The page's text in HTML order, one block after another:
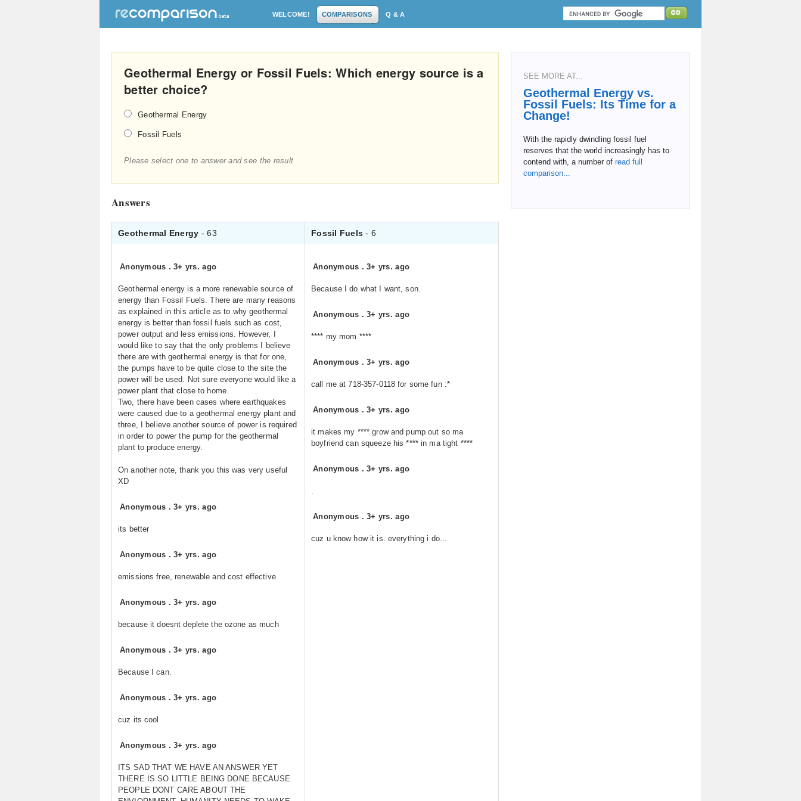
WELCOME! COMPARISONS Q & A
Geothermal Energy or Fossil Fuels: Which energy source is a
better choice?
Geothermal Energy
Fossil Fuels
Please select one to answer and see the result
Answers
Geothermal Energy - 63 Fossil Fuels- 6
Anonymous .3+ yrs. ago
Geothermal energy is a more renewable source of
energy than Fossil Fuels. There are many reasons
as explained in this article as to why geothermal
energy is better than fossil fuels such as cost,
power output and less emissions. However, I
would like to say that the only problems I believe
there are with geothermal energy is that for one,
the pumps have to be quite close to the site the
power will be used. Not sure everyone would like a
power plant that close to home.
Two, there have been cases where earthquakes
were caused due to a geothermal energy plant and
three, I believe another source of power is required
in order to power the pump for the geothermal
plant to produce energy.
On another note, thank you this was very useful
XD
Anonymous .3+ yrs. ago
its better
Anonymous .3+ yrs. ago
emissions free, renewable and cost effective
Anonymous .3+ yrs. ago
because it doesnt deplete the ozone as much
Anonymous .3+ yrs. ago
Because I can.
Anonymous .3+ yrs. ago
cuz its cool
Anonymous .3+ yrs. ago
ITS SAD THAT WE HAVE AN ANSWER YET
THERE IS SO LITTLE BEING DONE BECAUSE
PEOPLE DONT CARE ABOUT THE
Anonymous .3+ yrs. ago
Because I do what I want, son.
Anonymous .3+ yrs. ago
**** my mom ****
Anonymous .3+ yrs. ago
call me at 718-357-0118 for some fun :*
Anonymous .3+ yrs. ago
it makes my **** grow and pump out so ma
boyfriend can squeeze his **** in ma tight ****
Anonymous .3+ yrs. ago
.
Anonymous .3+ yrs. ago
cuz u know how it is. everything i do...
SEE MORE AT...
Geothermal Energy vs.
Fossil Fuels: Its Time for a
Change!
With the rapidly dwindling fossil fuel
reserves that the world increasingly has to
contend with, a number of read full
comparison...